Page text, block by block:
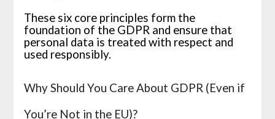
These six core principles form the
foundation of the GDPR and ensure that
personal data is treated with respect and
used responsibly.
Why Should You Care About GDPR (Even if
You’re Not in the EU)?